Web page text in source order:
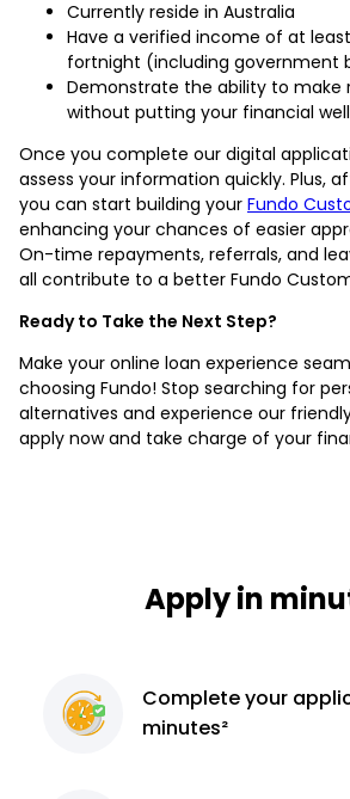
Currently reside in Australia
Have a verified income of at least
fortnight (including government
Demonstrate the ability to make
without putting your financial
Once you complete our digital
assess your information quickly. Plus,
you can start building your Fundo
enhancing your chances of easier
On-time repayments, referrals, and
all contribute to a better Fundo
Ready to Take the Next Step?
Make your online loan experience
choosing Fundo! Stop searching for
alternatives and experience our
apply now and take charge of your
Apply in
Completeyour
minutes²